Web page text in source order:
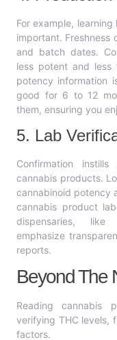
For example,
important. Freshness
and batch dates.
less potent and less
potency information
good for 6 to 12
them, ensuring you
5. Lab
Confirmation
cannabis products.
cannabinoid potency
cannabis product
dispensaries, like
emphasize
reports.
Beyond The
Reading cannabis
verifying THC levels,
factors.